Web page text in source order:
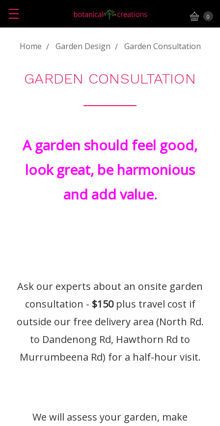
0
Home Garden Design Garden Consultation
GARDEN CONSULTATION
A garden should feel good,
look great, be harmonious
and add value.
Ask our experts about an onsite garden
consultation - $150plus travel cost if
outside our free delivery area (North Rd.
to Dandenong Rd, Hawthorn Rd to
Murrumbeena Rd) for a half-hour visit.
We will assess your garden, make